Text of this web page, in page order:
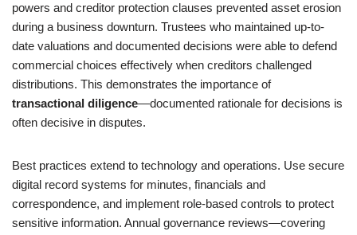
powers and creditor protection clauses prevented asset erosion
during a business downturn. Trustees who maintained up-to-
date valuations and documented decisions were able to defend
commercial choices effectively when creditors challenged
distributions. This demonstrates the importance of
transactional diligence—documented rationale for decisions is
often decisive in disputes.
Best practices extend to technology and operations. Use secure
digital record systems for minutes, financials and
correspondence, and implement role-based controls to protect
sensitive information. Annual governance reviews—covering